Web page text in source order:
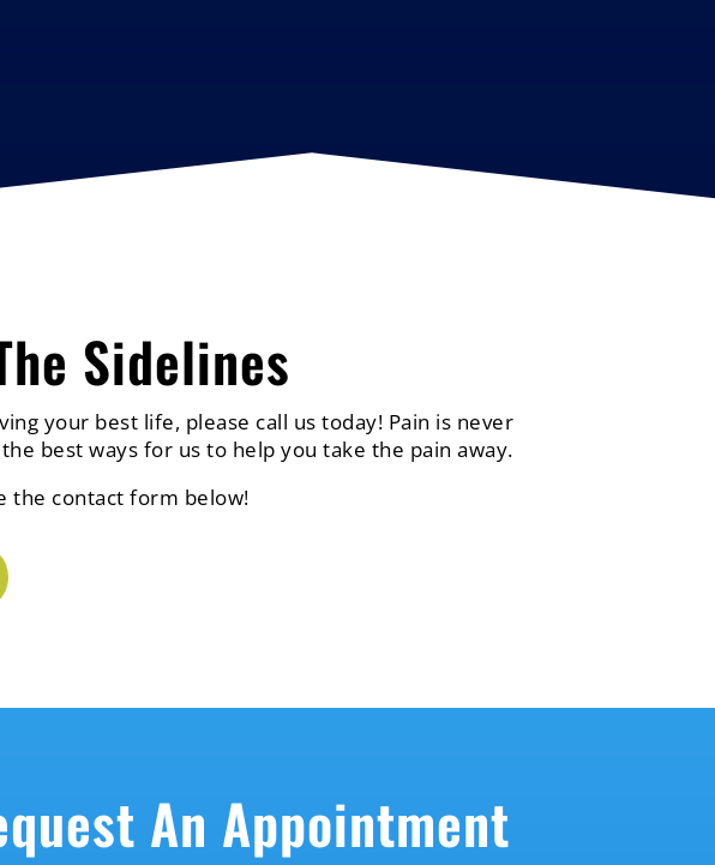
Sidelines
your best life, please call us today! Pain is never
best ways for us to help you take the pain away.
the contact form below!
An Appointment